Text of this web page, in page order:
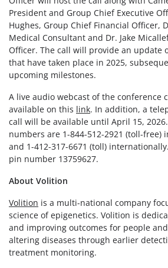
President and Group Chief Executive
Hughes, Group Chief Financial Officer,
Medical Consultant and Dr. Jake
Officer. The call will provide an update
that have taken place in 2025,
upcoming milestones.
A live audio webcast of the conference
available on this link. In addition, a
call will be available until April 15,
numbers are 1-844-512-2921 (toll-free)
and 1-412-317-6671 (toll)
pin number 13759627.
About Volition
Volition is a multi-national company
science of epigenetics. Volition is
and improving outcomes for people
altering diseases through earlier
treatment monitoring.